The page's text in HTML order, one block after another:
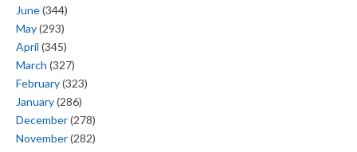
June(344)
May(293)
April (345)
March (327)
February(323)
January(286)
December(278)
November(282)